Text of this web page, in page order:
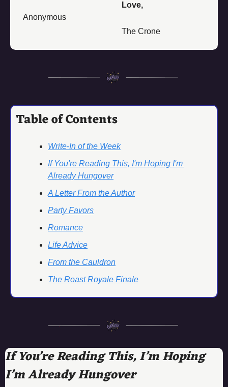
Anonymous
Love,
The Crone
Table of Contents
Write-In of the Week
If You're Reading This, I'm Hoping I'm
Already Hungover
A Letter From the Author
Party Favors
Romance
Life Advice
From the Cauldron
The Roast Royale Finale
If You’re Reading This, I’m Hoping
I’m Already Hungover